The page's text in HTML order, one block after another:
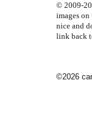
© 2009-
images
nice and
link back
©2026